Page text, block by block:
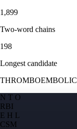
1,899
Two-word chains
198
Longest candidate
THROMBOEMBOLIC
N T O
RBI
E H L
CSM